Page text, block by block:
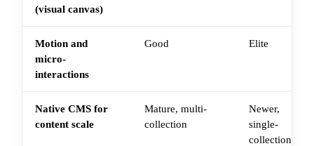
(visual canvas)
Motion and
micro-
interactions
Good Elite
Native CMS for
content scale
Mature, multi-
collection
Newer,
single-
collection